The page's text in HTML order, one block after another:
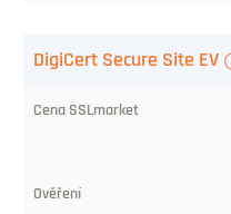
DigiCert Secure Site EV